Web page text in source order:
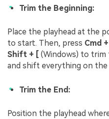
Trim the Beginning:
Place the playhead at the
to start. Then, press Cmd
Shift + [
(Windows) to
and shift everything on the
Trim the End:
Position the playhead